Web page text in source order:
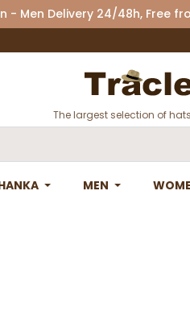
- Men Delivery 24/48h, Free
The largest selection of
MEN